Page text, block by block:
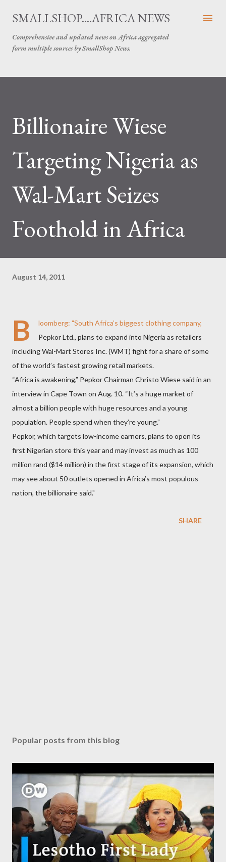
Skip to main content
SMALLSHOP....AFRICA NEWS
Comprehensive and updated news on Africa aggregated
form multiple sources by SmallShop News.
Billionaire Wiese
Targeting Nigeria as
Wal-Mart Seizes
Foothold in Africa
August 14, 2011
B loomberg: "South Africa’s biggest clothing company,
Pepkor Ltd., plans to expand into Nigeria as retailers
including Wal-Mart Stores Inc. (WMT) fight for a share of some
of the world’s fastest growing retail markets.
“Africa is awakening,” Pepkor Chairman Christo Wiese said in an
interview in Cape Town on Aug. 10. “It’s a huge market of
almost a billion people with huge resources and a young
population. People spend when they’re young.”
Pepkor, which targets low-income earners, plans to open its
first Nigerian store this year and may invest as much as 100
million rand ($14 million) in the first stage of its expansion, which
may see about 50 outlets opened in Africa’s most populous
nation, the billionaire said."
SHARE
Popular posts from this blog